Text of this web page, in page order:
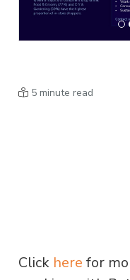
5 minute read
Click here for